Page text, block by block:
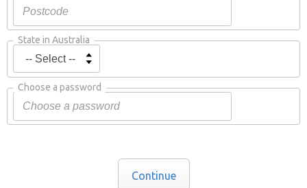
State in Australia
Choose a password
Continue